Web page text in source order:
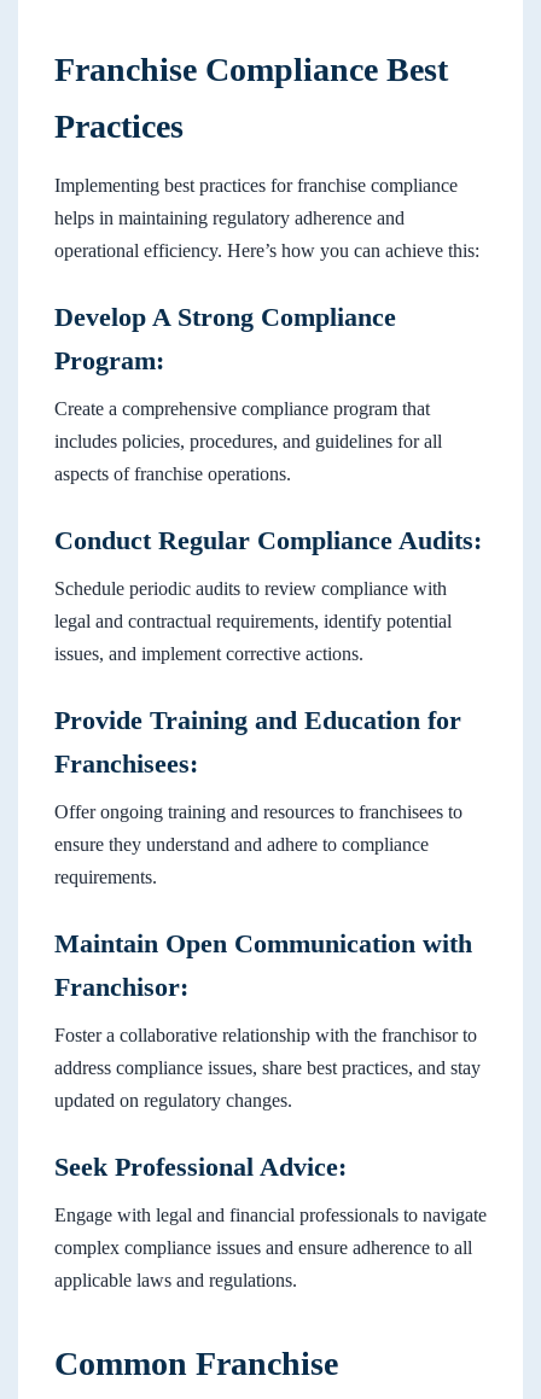
Franchise Compliance Best
Practices
Implementing best practices for franchise compliance
helps in maintaining regulatory adherence and
operational efficiency. Here’s how you can achieve this:
Develop A Strong Compliance
Program:
Create a comprehensive compliance program that
includes policies, procedures, and guidelines for all
aspects of franchise operations.
Conduct Regular Compliance Audits:
Schedule periodic audits to review compliance with
legal and contractual requirements, identify potential
issues, and implement corrective actions.
Provide Training and Education for
Franchisees:
Offer ongoing training and resources to franchisees to
ensure they understand and adhere to compliance
requirements.
Maintain Open Communication with
Franchisor:
Foster a collaborative relationship with the franchisor to
address compliance issues, share best practices, and stay
updated on regulatory changes.
Seek Professional Advice:
Engage with legal and financial professionals to navigate
complex compliance issues and ensure adherence to all
applicable laws and regulations.
Common Franchise